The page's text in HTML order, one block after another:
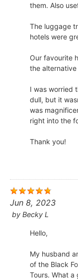
them. Also
​The luggage
hotels were
​Our favourite
the
​I was worried
dull, but it
was
right into the
​Thank you!
Jun 8, 2023
by Becky L
Hello,
My husband
of the Black
Tours. What